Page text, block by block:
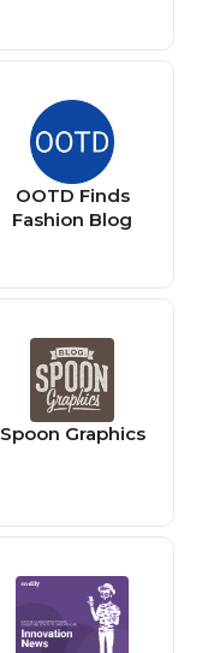
OOTD Finds
Fashion Blog
Spoon Graphics